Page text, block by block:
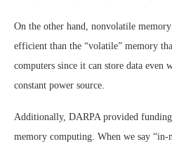
On the other hand, nonvolatile
efficient than the “volatile” memory
computers since it can store data even
constant power source.
Additionally, DARPA provided funding
memory computing. When we say